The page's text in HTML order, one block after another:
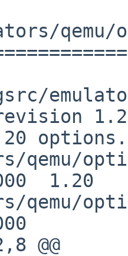
qemu/
options.mk	6
options.mk	2
@@